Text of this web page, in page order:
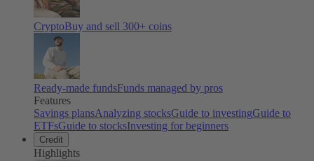
CryptoBuy and sell 300+ coins
Ready-made fundsFunds managed by pros
Features
Savings plansAnalyzing stocksGuide to investingGuide to
ETFsGuide to stocksInvesting for beginners
Credit
Highlights